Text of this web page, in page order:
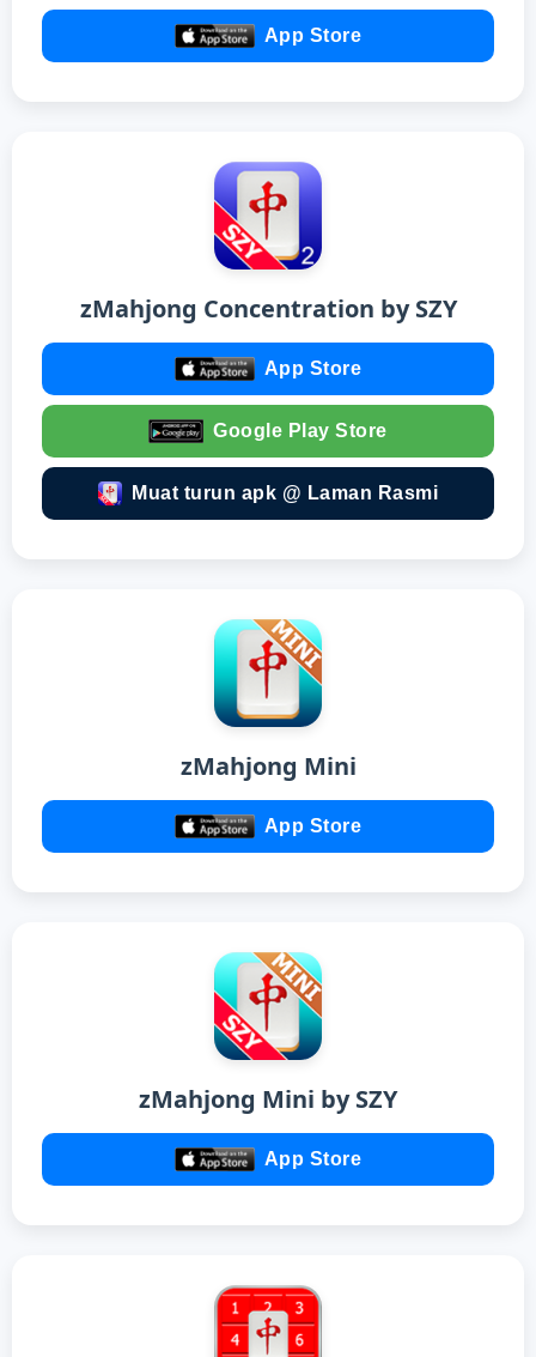
App Store
zMahjong Concentration by SZY
App Store
Google Play Store
Muat turun apk @ Laman Rasmi
zMahjong Mini
App Store
zMahjong Mini by SZY
App Store